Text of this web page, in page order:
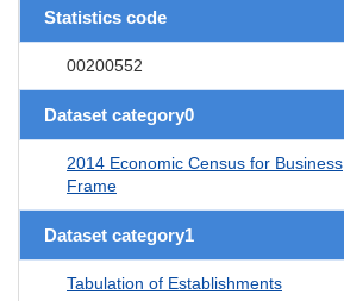
Statistics code
00200552
Dataset category0
2014 Economic Census for Business
Frame
Dataset category1
Tabulation of Establishments